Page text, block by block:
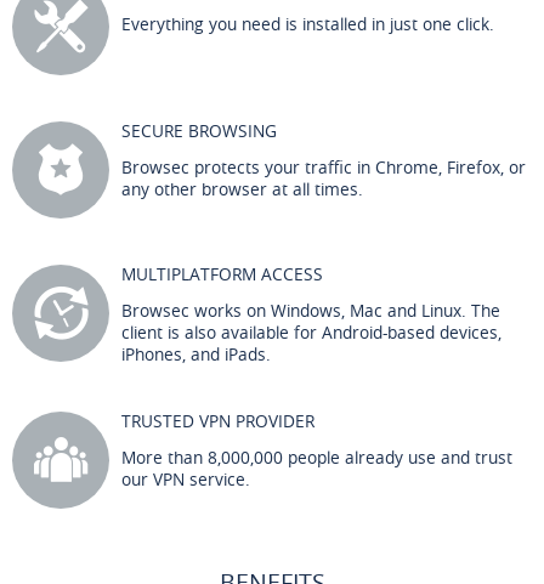
Everything you need is installed in just one click.
SECURE BROWSING
Browsec protects your traffic in Chrome, Firefox, or
any other browser at all times.
MULTIPLATFORM ACCESS
Browsec works on Windows, Mac and Linux. The
client is also available for Android-based devices,
iPhones, and iPads.
TRUSTED VPN PROVIDER
More than 8,000,000 people already use and trust
our VPN service.